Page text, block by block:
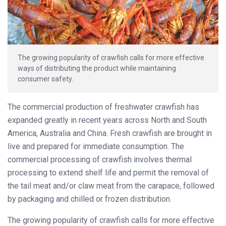
The growing popularity of crawfish calls for more effective
ways of distributing the product while maintaining
consumer safety.
The commercial production of freshwater crawfish has
expanded greatly in recent years across North and South
America, Australia and China. Fresh crawfish are brought in
live and prepared for immediate consumption. The
commercial processing of crawfish involves thermal
processing to extend shelf life and permit the removal of
the tail meat and/or claw meat from the carapace, followed
by packaging and chilled or frozen distribution.
The growing popularity of crawfish calls for more effective